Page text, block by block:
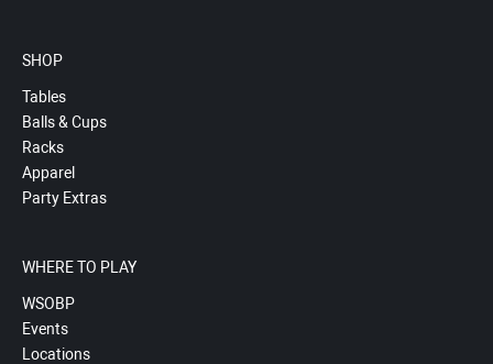
SHOP
Tables
Balls & Cups
Racks
Apparel
Party Extras
WHERE TO PLAY
WSOBP
Events
Locations